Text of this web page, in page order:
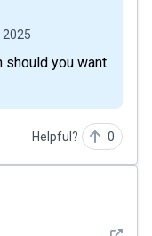
2025
Helpful? 0